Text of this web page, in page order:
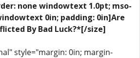
none windowtext 1.0pt; mso-
0in; padding: 0in]Are
By Bad Luck?*[/size]
style="margin: 0in; margin-